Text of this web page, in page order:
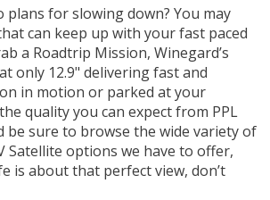
plans for slowing down? You may
can keep up with your fast paced
a Roadtrip Mission, Winegard’s
only 12.9" delivering fast and
in motion or parked at your
quality you can expect from PPL
be sure to browse the wide variety of
Satellite options we have to offer,
is about that perfect view, don’t